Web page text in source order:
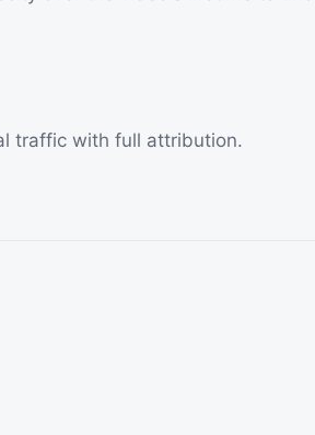
traffic with full attribution.